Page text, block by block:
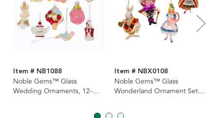
Item # NB1088
Noble Gems™ Glass
Wedding Ornaments, 12-
Item # NBX0108
Noble Gems™ Glass
Wonderland Ornament Set,